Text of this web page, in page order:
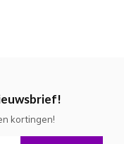
kortingen!